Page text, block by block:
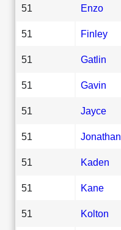
51 Enzo
51 Finley
51 Gatlin
51 Gavin
51 Jayce
51 Jonathan
51 Kaden
51 Kane
51 Kolton